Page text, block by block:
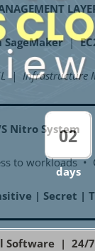
SageMaker|
| Infrastructure
Nitro System
to workloads •
| Secret |
Software |
02
days